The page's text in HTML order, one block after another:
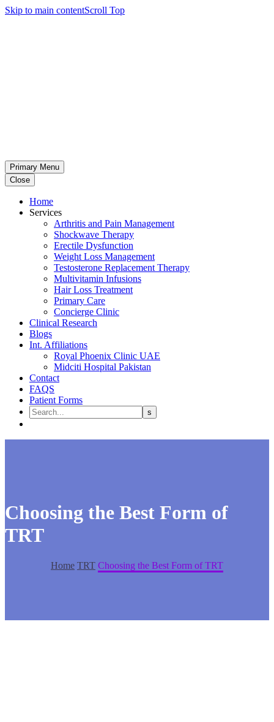
Skip to main contentScroll Top
Primary Menu
Close
Home
Services
Arthritis and Pain Management
Shockwave Therapy
Erectile Dysfunction
Weight Loss Management
Testosterone Replacement Therapy
Multivitamin Infusions
Hair Loss Treatment
Primary Care
Concierge Clinic
Clinical Research
Blogs
Int. Affiliations
Royal Phoenix Clinic UAE
Midciti Hospital Pakistan
Contact
FAQS
Patient Forms
Choosing the Best Form of
TRT
Home TRT Choosing the Best Form of TRT